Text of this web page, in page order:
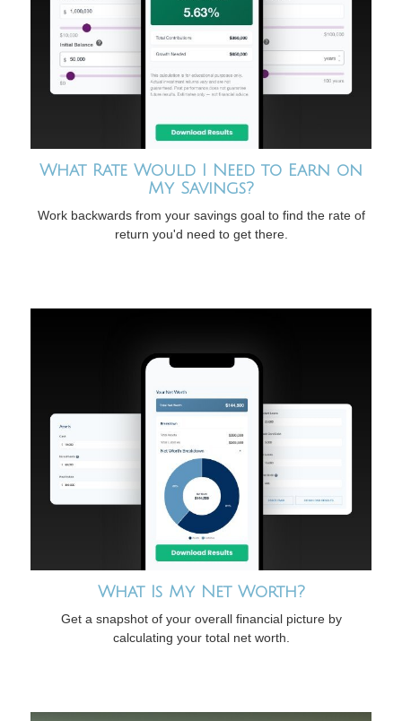
What Rate Would I Need to Earn on
My Savings?
Work backwards from your savings goal to find the rate of
return you'd need to get there.
What Is My Net Worth?
Get a snapshot of your overall financial picture by
calculating your total net worth.